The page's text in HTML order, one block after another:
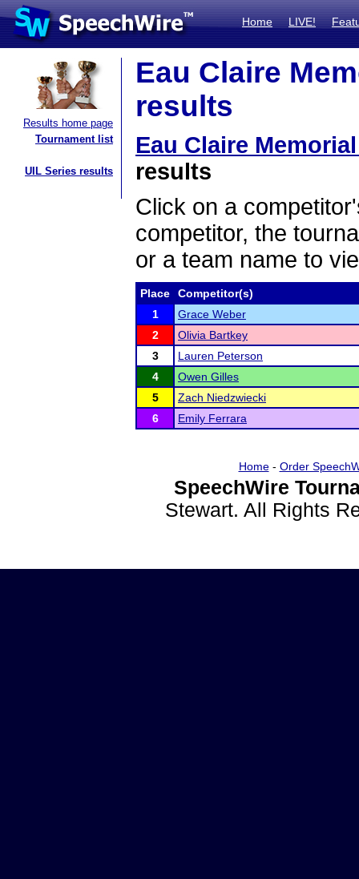
Home LIVE!
Results home page
Tournament list
UIL Series results
Eau Claire
results
Eau Claire
results
Click on a
competitor, the
or a team name to
Place
Competitor(s)
1
Grace Weber
2
Olivia Bartkey
3
Lauren Peterson
4
Owen Gilles
5
Zach Niedzwiecki
6
Emily Ferrara
Home- Order
SpeechWire
Stewart. All Rights